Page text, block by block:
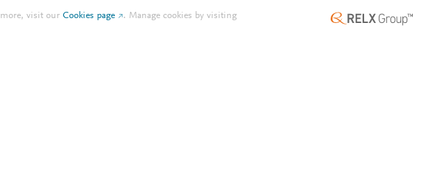
more, visit ourCookies page . Manage cookies by visiting